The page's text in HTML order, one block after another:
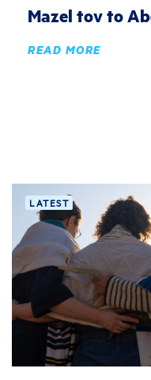
Mazel tov to
READ MORE
LATEST